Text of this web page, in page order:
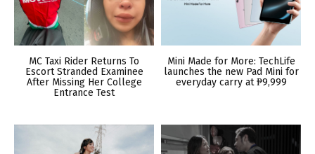
MC Taxi Rider Returns To
Escort Stranded Examinee
After Missing Her College
Entrance Test
Mini Made for More: TechLife
launches the new Pad Mini for
everyday carry at ₱9,999